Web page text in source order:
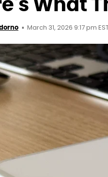
March 31, 2026 9:17 pm